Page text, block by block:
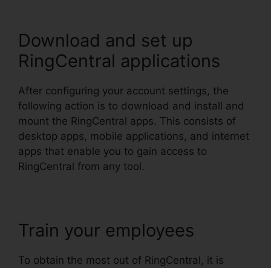
Download and set up
RingCentral applications
After configuring your account settings, the
following action is to download and install and
mount the RingCentral apps. This consists of
desktop apps, mobile applications, and internet
apps that enable you to gain access to
RingCentral from any tool.
Train your employees
To obtain the most out of RingCentral, it is